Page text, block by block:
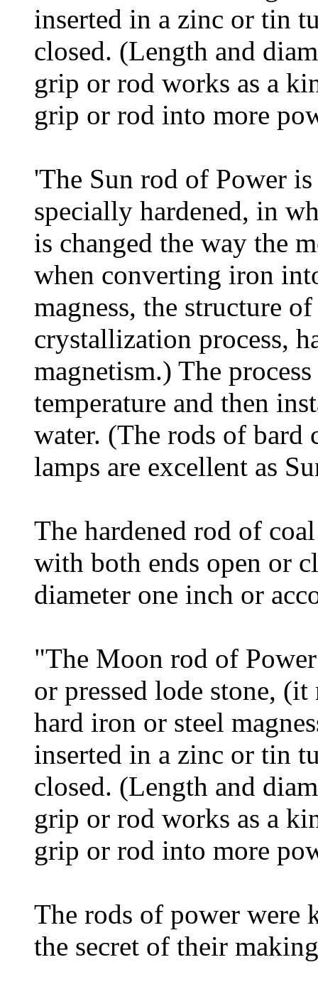
inserted in a zinc or tin
closed. (Length and
grip or rod works as a
grip or rod into more
'The Sun rod of Power
specially hardened, in
is changed the way the
when converting iron
magness, the structure
crystallization process,
magnetism.) The
temperature and then
water. (The rods of bard
lamps are excellent as
The hardened rod of
with both ends open or
diameter one inch or
"The Moon rod of
or pressed lode stone,
hard iron or steel
inserted in a zinc or tin
closed. (Length and
grip or rod works as a
grip or rod into more
The rods of power were
the secret of their